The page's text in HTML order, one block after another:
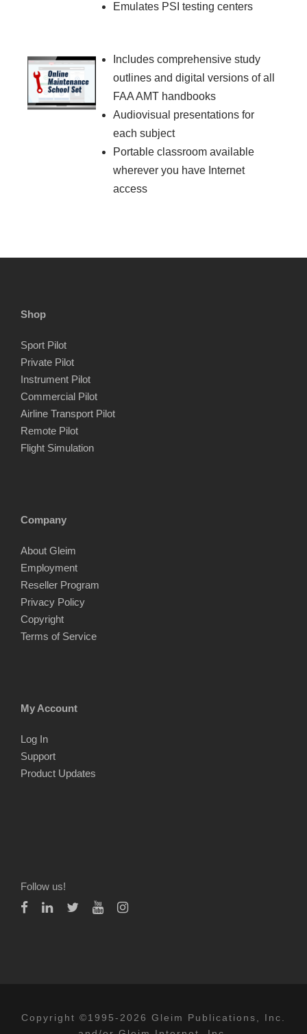
Emulates PSI testing centers
Includes comprehensive study
outlines and digital versions of all
FAA AMT handbooks
Audiovisual presentations for
each subject
Portable classroom available
wherever you have Internet
access
Shop
Sport Pilot
Private Pilot
Instrument Pilot
Commercial Pilot
Airline Transport Pilot
Remote Pilot
Flight Simulation
Company
About Gleim
Employment
Reseller Program
Privacy Policy
Copyright
Terms of Service
My Account
Log In
Support
Product Updates
Follow us!
Copyright ©1995-2026 Gleim Publications, Inc.